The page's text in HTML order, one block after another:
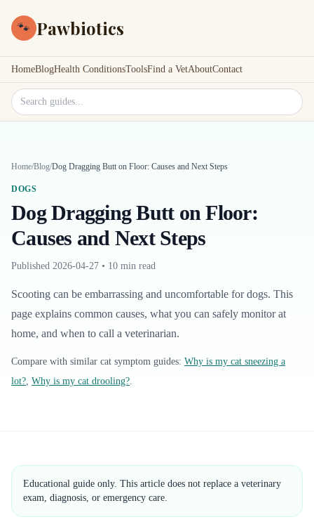
🐾 Pawbiotics
HomeBlogHealth ConditionsToolsFind a VetAboutContact
Search site
Home/Blog/Dog Dragging Butt on Floor: Causes and Next Steps
DOGS
Dog Dragging Butt on Floor:
Causes and Next Steps
Published 2026-04-27 • 10 min read
Scooting can be embarrassing and uncomfortable for dogs. This
page explains common causes, what you can safely monitor at
home, and when to call a veterinarian.
Compare with similar cat symptom guides: Why is my cat sneezing a
lot?, Why is my cat drooling?.
Educational guide only. This article does not replace a veterinary
exam, diagnosis, or emergency care.